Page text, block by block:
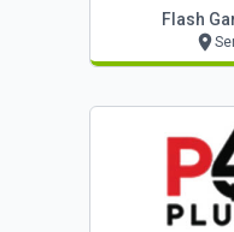
Flash